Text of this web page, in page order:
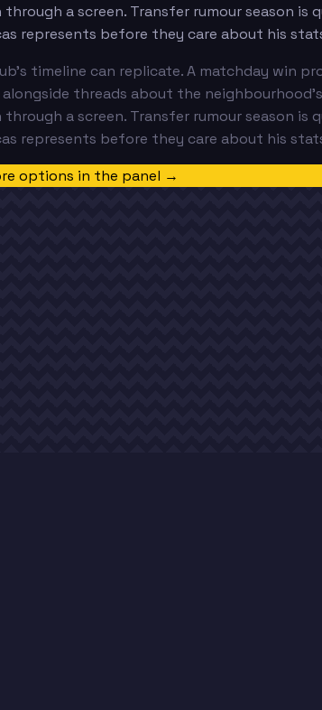
a screen. Transfer rumour season is
represents before they care about his
timeline can replicate. A matchday win
threads about the
a screen. Transfer rumour season is
represents before they care about his
options in the panel →